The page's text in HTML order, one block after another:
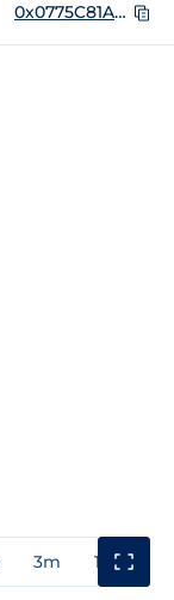
3m 1y
0x0775C81A273B355e6a5b76e240BF708701F00279